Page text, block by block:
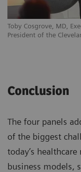
Toby Cosgrove, MD,
President of the
Conclusion
The four panels
of the biggest
today’s
business models,